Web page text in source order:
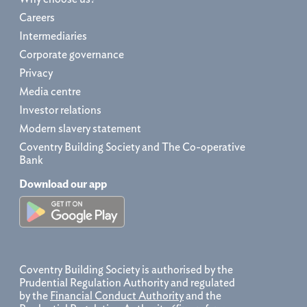
Careers
Intermediaries
Corporate governance
Privacy
Media centre
Investor relations
Modern slavery statement
Coventry Building Society and The Co-operative
Bank
Download our app
Coventry Building Society is authorised by the
Prudential Regulation Authority and regulated
by the Financial Conduct Authorityand the